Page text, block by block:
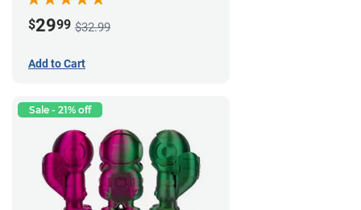
$2999 $32.99
Add to Cart
Sale - 21% off